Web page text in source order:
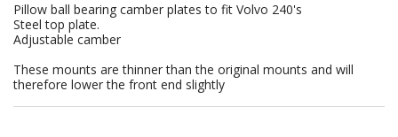
Pillow ball bearing camber plates to fit Volvo 240's
Steel top plate.
Adjustable camber
These mounts are thinner than the original mounts and will
therefore lower the front end slightly